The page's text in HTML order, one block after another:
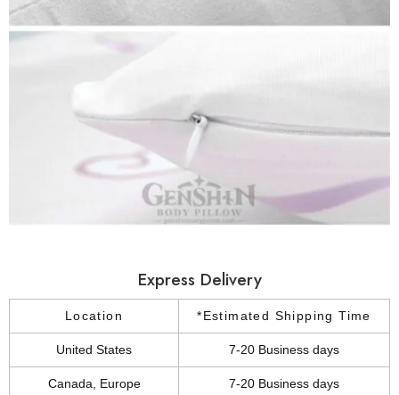
Express Delivery
Location *Estimated Shipping Time
United States 7-20 Business days
Canada, Europe 7-20 Business days